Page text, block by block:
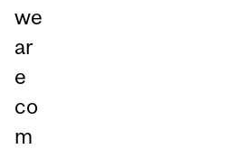
we
ar
e
co
m